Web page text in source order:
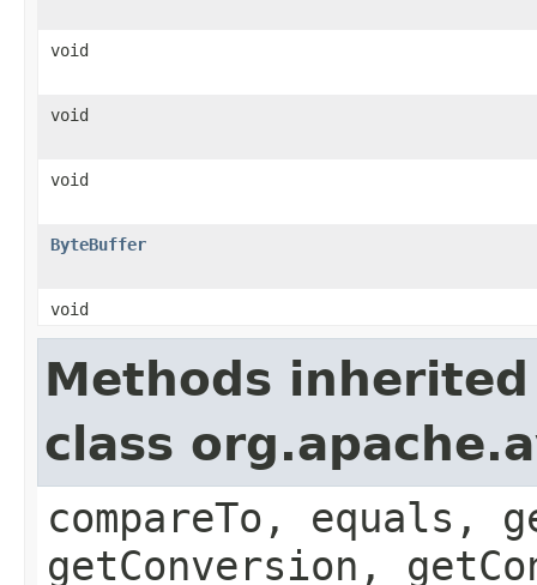
void
void
void
ByteBuffer
void
Methods
class
compareTo, equals,
getConversion,